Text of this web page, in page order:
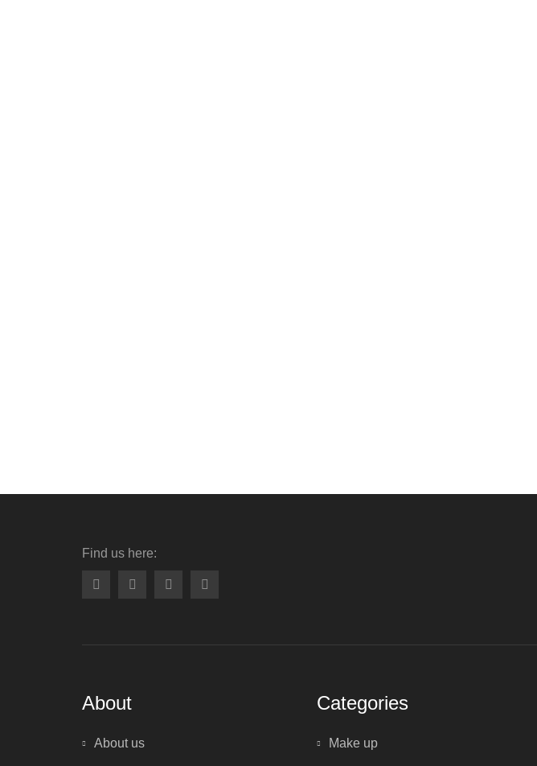
Find us here:
About
About us
Categories
Make up